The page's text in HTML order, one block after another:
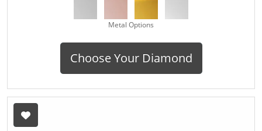
Metal Options
Choose Your Diamond